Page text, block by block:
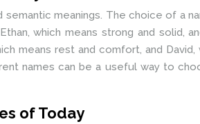
meanings. The choice of a
which means strong and solid,
means rest and comfort, and
names can be a useful way to
of Today